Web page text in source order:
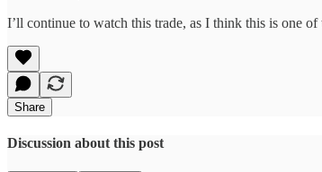
I’ll continue to watch this trade, as I think this is one of
Share
Discussion about this post